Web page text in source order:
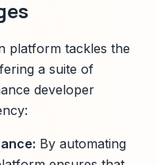
platform tackles the
a suite of
developer
By automating